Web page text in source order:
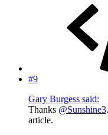
#9
Gary Burgess said:
Thanks @Sunshine3
article.